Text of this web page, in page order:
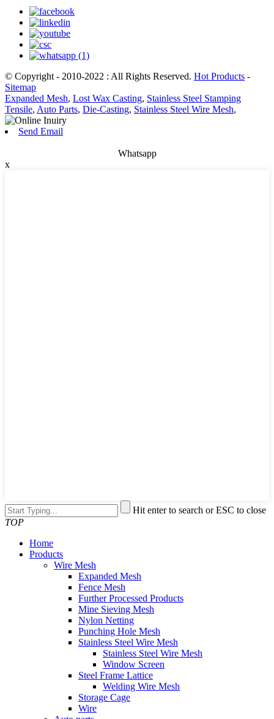
© Copyright - 2010-2022 : All Rights Reserved. Hot Products -
Sitemap
Expanded Mesh, Lost Wax Casting, Stainless Steel Stamping
Tensile, Auto Parts, Die-Casting, Stainless Steel Wire Mesh,
Send Email
Whatsapp
x
Hit enter to search or ESC to close
TOP
Home
Products
Wire Mesh
Expanded Mesh
Fence Mesh
Further Processed Products
Mine Sieving Mesh
Nylon Netting
Punching Hole Mesh
Stainless Steel Wire Mesh
Stainless Steel Wire Mesh
Window Screen
Steel Frame Lattice
Welding Wire Mesh
Storage Cage
Wire